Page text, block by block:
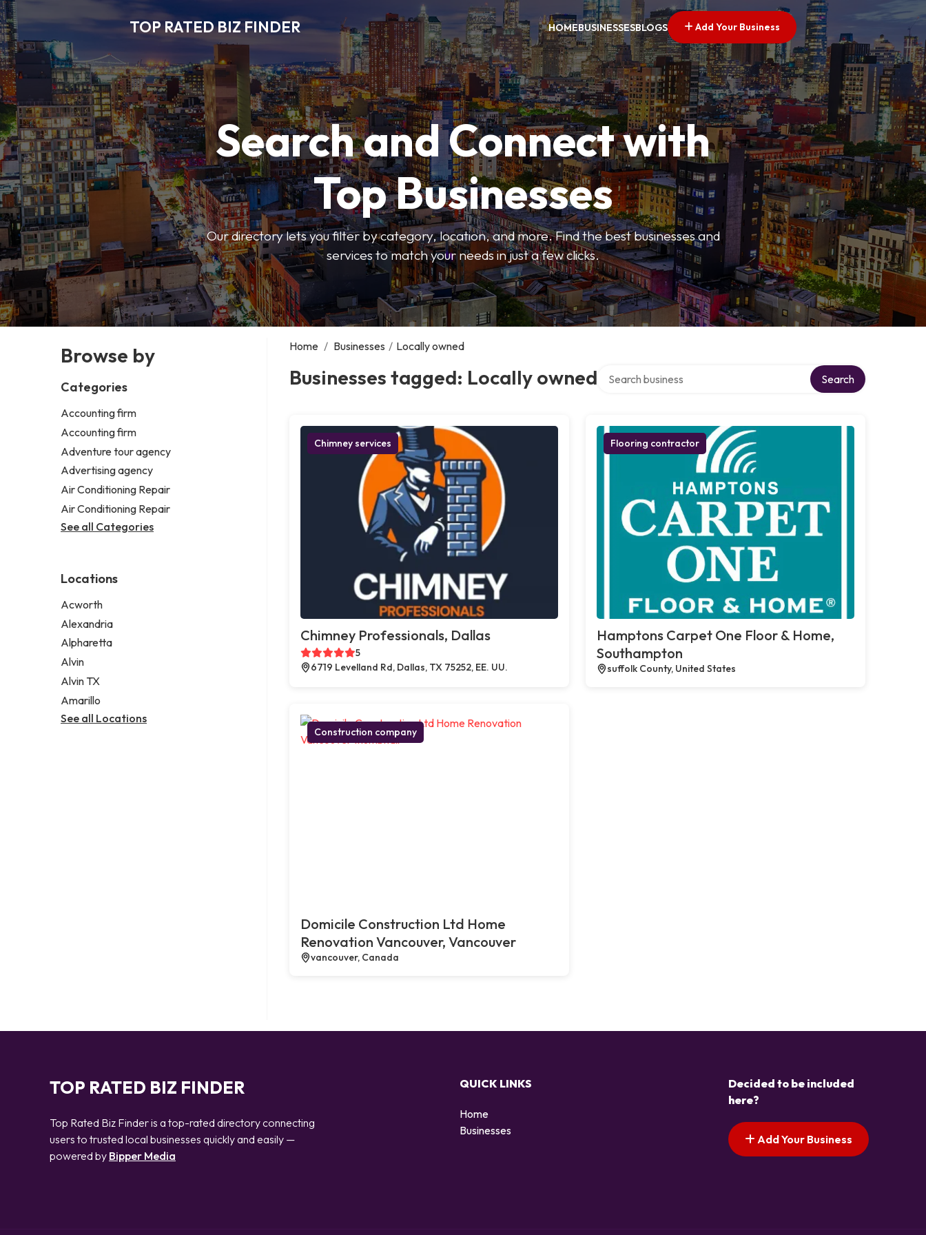
TOP RATED BIZ FINDER HOMEBUSINESSESBLOGS Add Your Business
Search and Connect with
Top Businesses
Our directory lets you filter by category, location, and more. Find the best businesses and
services to match your needs in just a few clicks.
Browse by
Categories
Accounting firm
Accounting firm
Adventure tour agency
Advertising agency
Air Conditioning Repair
Air Conditioning Repair
See all Categories
Locations
Acworth
Alexandria
Alpharetta
Alvin
Alvin TX
Amarillo
See all Locations
Home / Businesses / Locally owned
Businesses tagged: Locally owned Search
Chimney services
Chimney Professionals, Dallas
5
6719 Levelland Rd, Dallas, TX 75252, EE. UU.
Flooring contractor
Hamptons Carpet One Floor & Home,
Southampton
suffolk County, United States
Construction company
Domicile Construction Ltd Home
Renovation Vancouver, Vancouver
vancouver, Canada
TOP RATED BIZ FINDER
Top Rated Biz Finder is a top-rated directory connecting
users to trusted local businesses quickly and easily —
powered by Bipper Media
QUICK LINKS
Home
Businesses
Decided to be included
here?
Add Your Business